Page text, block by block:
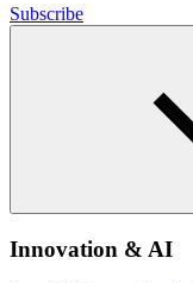
Subscribe
Innovation & AI